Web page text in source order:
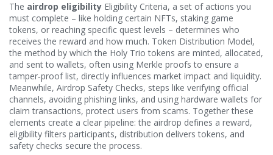
The airdrop eligibility Eligibility Criteria, a set of actions you
must complete – like holding certain NFTs, staking game
tokens, or reaching specific quest levels – determines who
receives the reward and how much. Token Distribution Model,
the method by which the Holy Trio tokens are minted, allocated,
and sent to wallets, often using Merkle proofs to ensure a
tamper‑proof list, directly influences market impact and liquidity.
Meanwhile, Airdrop Safety Checks, steps like verifying official
channels, avoiding phishing links, and using hardware wallets for
claim transactions, protect users from scams. Together these
elements create a clear pipeline: the airdrop defines a reward,
eligibility filters participants, distribution delivers tokens, and
safety checks secure the process.